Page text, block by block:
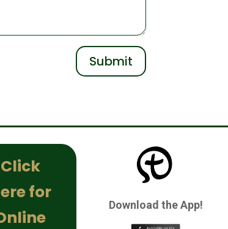
Submit
Click
for
Download the App!